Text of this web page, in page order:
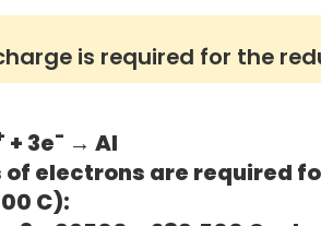
is required for the
+ 3e- → Al
of electrons are required
C):